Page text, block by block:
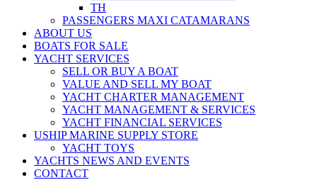
TH
PASSENGERS MAXI CATAMARANS
ABOUT US
BOATS FOR SALE
YACHT SERVICES
SELL OR BUY A BOAT
VALUE AND SELL MY BOAT
YACHT CHARTER MANAGEMENT
YACHT MANAGEMENT & SERVICES
YACHT FINANCIAL SERVICES
USHIP MARINE SUPPLY STORE
YACHT TOYS
YACHTS NEWS AND EVENTS
CONTACT